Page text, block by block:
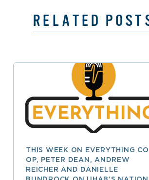
RELATED
THIS WEEK ON EVERYTHING
OP, PETER DEAN, ANDREW
REICHER AND DANIELLE